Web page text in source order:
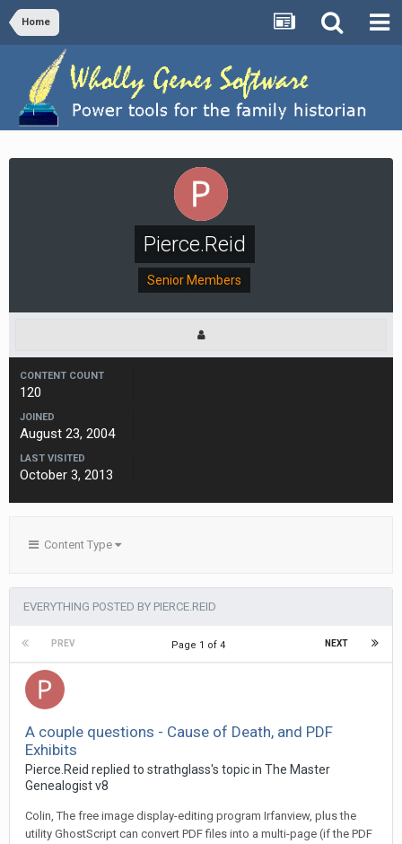
Home
Pierce.Reid
Senior Members
CONTENT COUNT
120
JOINED
August 23, 2004
LAST VISITED
October 3, 2013
Content Type
EVERYTHING POSTED BY PIERCE.REID
PREV NEXT
Page 1 of 4
A couple questions - Cause of Death, and PDF
Exhibits
Pierce.Reid replied to strathglass's topic in The Master
Genealogist v8
Colin, The free image display-editing program Irfanview, plus the
utility GhostScript can convert PDF files into a multi-page (if the PDF